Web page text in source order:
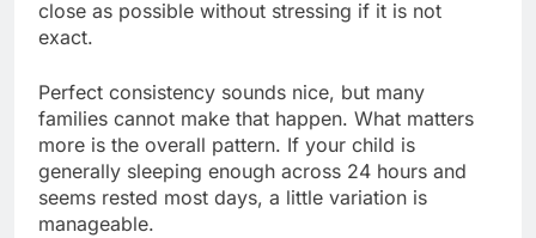
close as possible without stressing if it is not
exact.
Perfect consistency sounds nice, but many
families cannot make that happen. What matters
more is the overall pattern. If your child is
generally sleeping enough across 24 hours and
seems rested most days, a little variation is
manageable.